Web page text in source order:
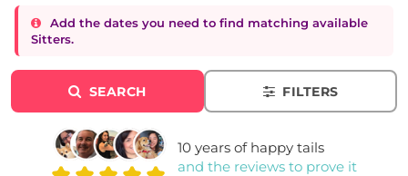
Add the dates you need to find matching available
Sitters.
SEARCH FILTERS
10 years of happy tails
and the reviews to prove it